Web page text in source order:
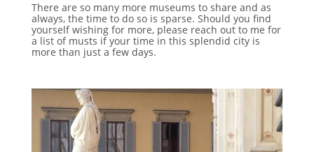
There are so many more museums to share and as
always, the time to do so is sparse. Should you find
yourself wishing for more, please reach out to me for
a list of musts if your time in this splendid city is
more than just a few days.